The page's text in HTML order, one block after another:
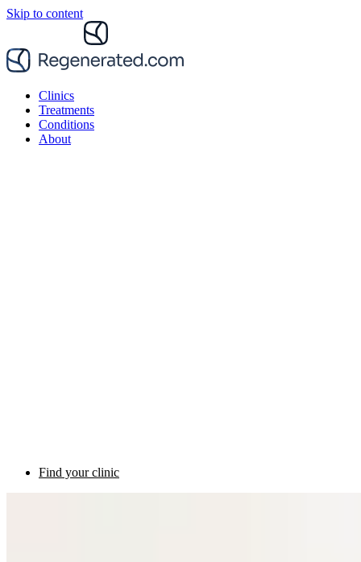
Skip to content
Clinics
Treatments
Conditions
About
Find your clinic